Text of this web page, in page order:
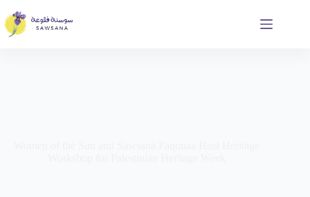
to
content